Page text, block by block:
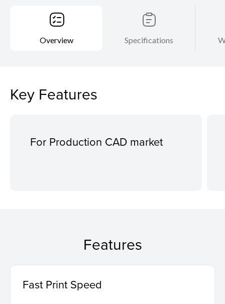
Overview Specifications
Key Features
For Production CAD market
Features
Fast Print Speed